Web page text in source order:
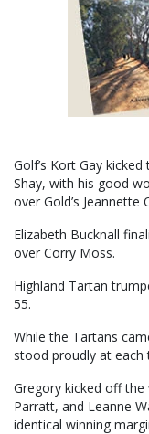
Golf’s Kort Gay
Shay, with his good
over Gold’s Jeannette
Elizabeth Bucknall
over Corry Moss.
Highland Tartan
55.
While the Tartans
stood proudly at each
Gregory kicked off
Parratt, and Leanne
identical winning